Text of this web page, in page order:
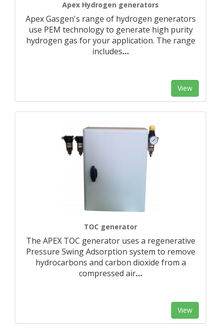
Apex Hydrogen generators
Apex Gasgen's range of hydrogen generators
use PEM technology to generate high purity
hydrogen gas for your application. The range
includes…
View
TOC generator
The APEX TOC generator uses a regenerative
Pressure Swing Adsorption system to remove
hydrocarbons and carbon dioxide from a
compressed air…
View